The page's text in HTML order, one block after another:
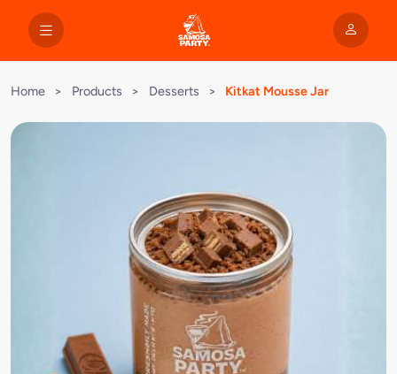
Home > Products > Desserts > Kitkat Mousse Jar